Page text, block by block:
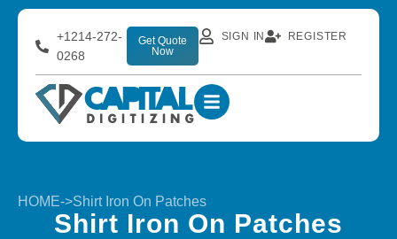
+1214-272-
0268
Get Quote
Now
SIGN IN REGISTER
HOME->Shirt Iron On Patches
Shirt Iron On Patches